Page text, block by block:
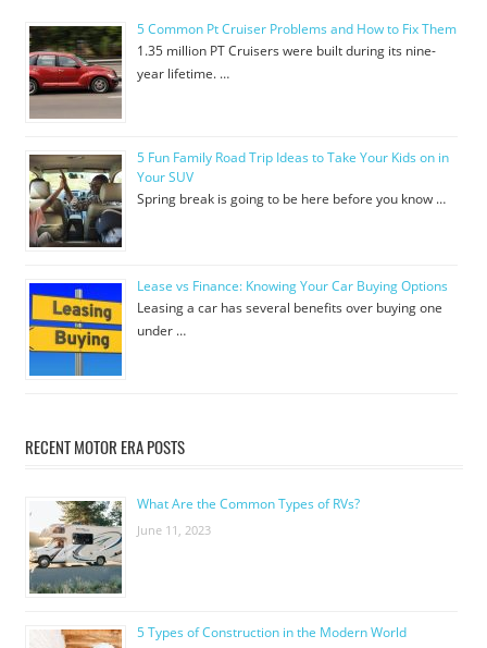
5 Common Pt Cruiser Problems and How to Fix Them
1.35 million PT Cruisers were built during its nine-
year lifetime. …
5 Fun Family Road Trip Ideas to Take Your Kids on in
Your SUV
Spring break is going to be here before you know …
Lease vs Finance: Knowing Your Car Buying Options
Leasing a car has several benefits over buying one
under …
RECENT MOTOR ERA POSTS
What Are the Common Types of RVs?
June 11, 2023
5 Types of Construction in the Modern World